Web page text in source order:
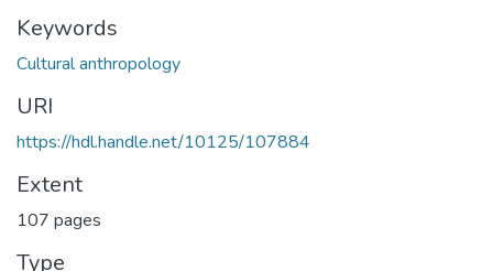
Keywords
Cultural anthropology
URI
https://hdl.handle.net/10125/107884
Extent
107 pages
Type